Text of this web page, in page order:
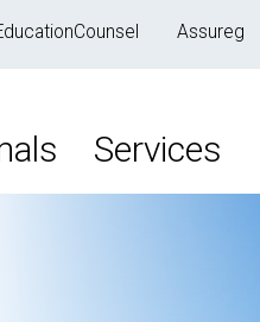
Assureg
Services